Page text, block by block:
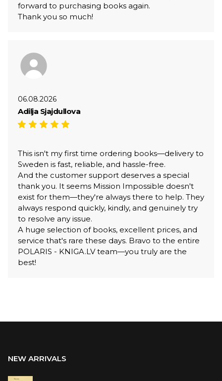
forward to purchasing books again.
Thank you so much!
06.08.2026
Adilja Sjajdullova
This isn't my first time ordering books—delivery to
Sweden is fast, reliable, and hassle-free.
And the customer support deserves a special
thank you. It seems Mission Impossible doesn't
exist for them—they're always there to help. They
always respond quickly, kindly, and genuinely try
to resolve any issue.
A huge selection of books, excellent prices, and
service that's rare these days. Bravo to the entire
POLARIS - KNIGA.LV team—you truly are the
best!
NEW ARRIVALS